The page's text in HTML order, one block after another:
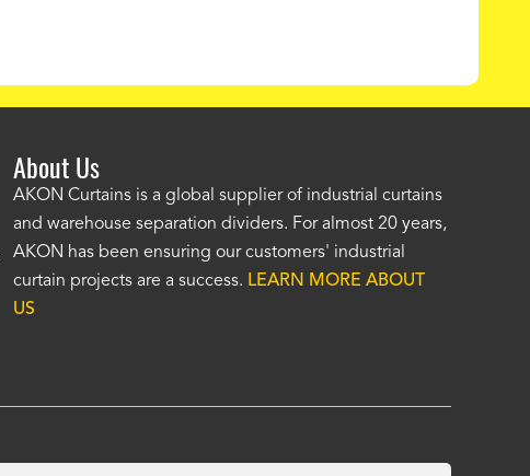
"The AKON wash bay curtains look great! No one was as
knowledgeable as your staff and that was a big deciding
When the wash bay curtains arrived the installation was
now have awash bay curtain that we can be proud of
for many years." -
About Us
AKON Curtains is a global supplier of industrial curtains
and warehouse separation dividers. For almost 20 years,
AKON has been ensuring our customers' industrial
curtain projects are a success. LEARN MORE ABOUT
US